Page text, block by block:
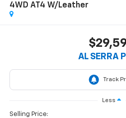
4WD AT4 W/Leather
AL SERRA
Less
Selling Price: